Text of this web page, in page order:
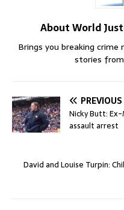
About World
Brings you breaking
stories
PREVIOUS
Nicky Butt:
assault arrest
David and Louise Turpin: